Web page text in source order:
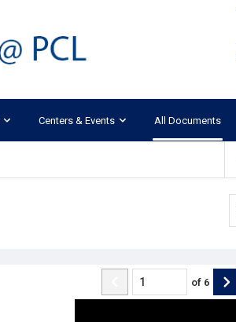
Centers & Events All Documents
of 6